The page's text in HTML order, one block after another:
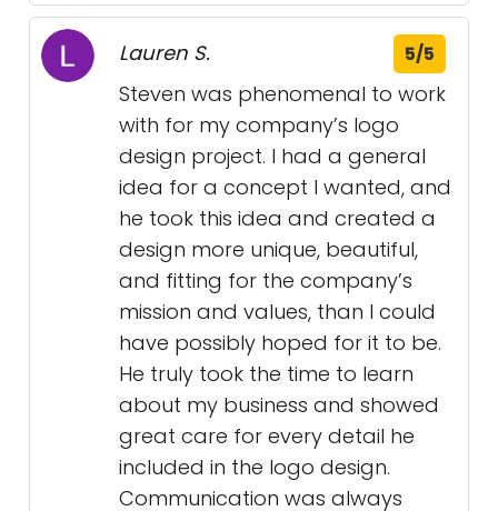
Lauren S. 5/5
Steven was phenomenal to work
with for my company’s logo
design project. I had a general
idea for a concept I wanted, and
he took this idea and created a
design more unique, beautiful,
and fitting for the company’s
mission and values, than I could
have possibly hoped for it to be.
He truly took the time to learn
about my business and showed
great care for every detail he
included in the logo design.
Communication was always